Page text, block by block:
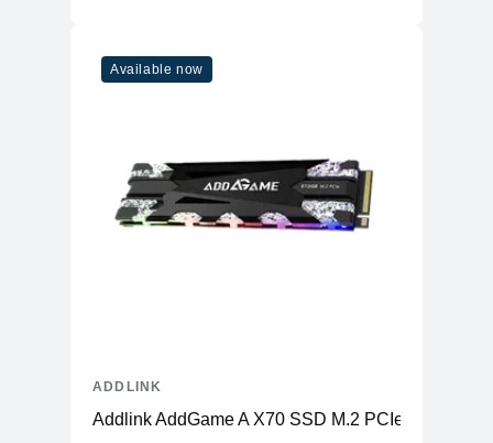
Available now
Addlink AddGame A X70 SSD M.2 PCIe Gen3x4
ADDLINK